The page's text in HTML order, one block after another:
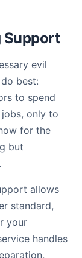
Support
evil
best:
to spend
only to
for the
but
allows
standard,
your
handles